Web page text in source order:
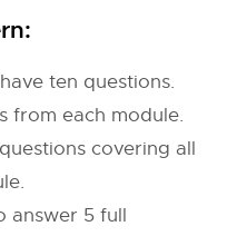
ten questions.
from each module.
covering all
answer 5 full